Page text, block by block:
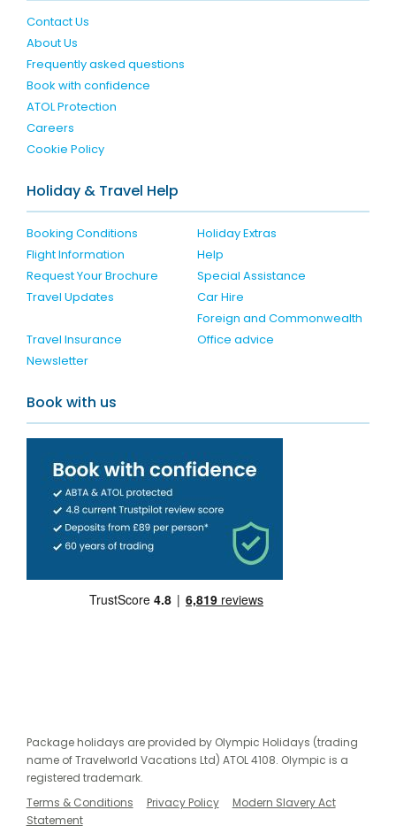
Contact Us
About Us
Frequently asked questions
Book with confidence
ATOL Protection
Careers
Cookie Policy
Holiday & Travel Help
Booking Conditions
Holiday Extras
Flight Information
Help
Request Your Brochure
Special Assistance
Travel Updates
Car Hire
Travel Insurance
Foreign and Commonwealth
Office advice
Newsletter
Book with us
Package holidays are provided by Olympic Holidays (trading
name of Travelworld Vacations Ltd) ATOL 4108. Olympic is a
registered trademark.
Terms & Conditions
Privacy Policy
Modern Slavery Act
Statement